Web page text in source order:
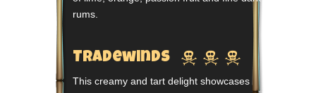
rums.
Tradewinds   
This creamy and tart delight showcases